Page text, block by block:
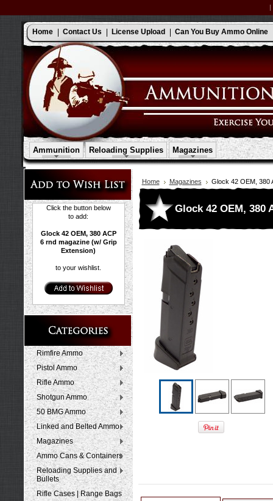
Home Contact Us License Upload Can You Buy Ammo Online
Ammunition Reloading Supplies Magazines
Click the button below
to add:
Glock 42 OEM, 380 ACP
6 rnd magazine (w/ Grip
Extension)
to your wishlist.
Rimfire Ammo
Pistol Ammo
Rifle Ammo
Shotgun Ammo
50 BMG Ammo
Linked and Belted Ammo
Magazines
Ammo Cans & Containers
Reloading Supplies and
Bullets
Rifle Cases | Range Bags
Home Magazines Glock 42 OEM, 380
Glock 42 OEM, 380